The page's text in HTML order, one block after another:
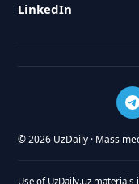
LinkedIn
© 2026 UzDaily · Mass
Use of UzDaily.uz